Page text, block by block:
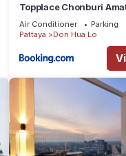
Topplace Chonburi
Air Conditioner Parking
Pattaya
Don Hua Lo